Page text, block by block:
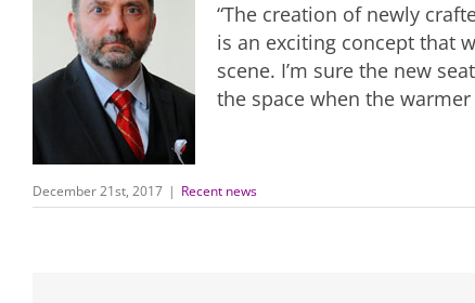
“The creation of newly
is an exciting concept that
scene. I’m sure the new
the space when the
December 21st, 2017 | Recent news